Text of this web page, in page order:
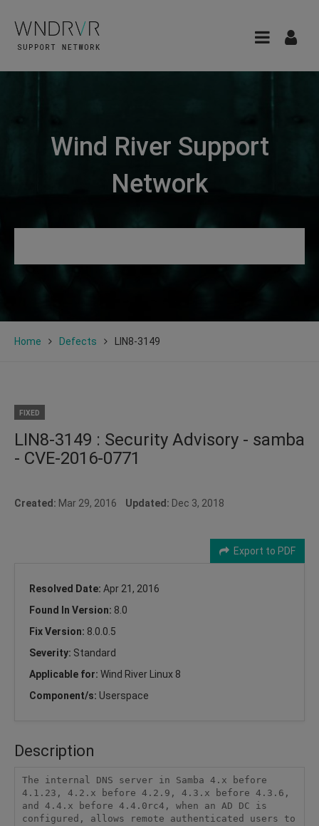
Wind River Support
Network
Home Defects LIN8-3149
FIXED
LIN8-3149 : Security Advisory - samba
- CVE-2016-0771
Created: Mar 29, 2016 Updated: Dec 3, 2018
Export to PDF
Resolved Date: Apr 21, 2016
Found In Version: 8.0
Fix Version: 8.0.0.5
Severity: Standard
Applicable for: Wind River Linux 8
Component/s: Userspace
Description
The internal DNS server in Samba 4.x before
4.1.23, 4.2.x before 4.2.9, 4.3.x before 4.3.6,
and 4.4.x before 4.4.0rc4, when an AD DC is
configured, allows remote authenticated users to